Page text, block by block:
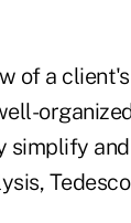
of a
simplify